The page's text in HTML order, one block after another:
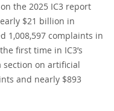
the 2025 IC3 report
$21 billion in
1,008,597 complaints in
first time in IC3’s
on artificial
and nearly $893